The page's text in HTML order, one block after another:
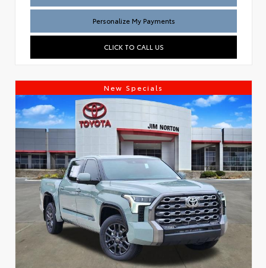
Personalize My Payments
CLICK TO CALL US
New Specials